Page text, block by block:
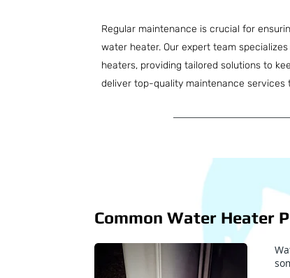
Regular maintenance is crucial for
water heater. Our expert team
heaters, providing tailored solutions to
deliver top-quality maintenance
Common Water Heater